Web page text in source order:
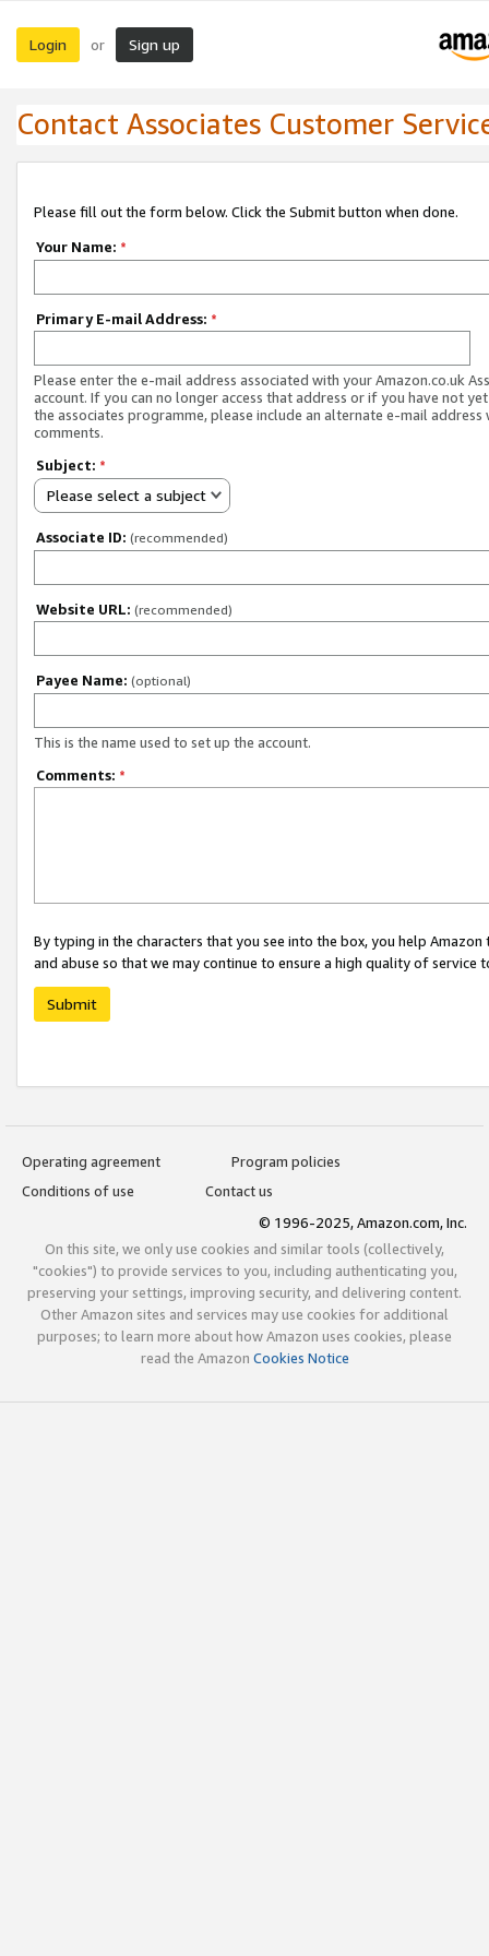
Login or Sign up
Contact Associates Customer
Please fill out the form below. Click the Submit button when done.
Your Name: *
Primary E-mail Address: *
Please enter the e-mail address associated with your Amazon.co.uk
account. If you can no longer access that address or if you have not
the associates programme, please include an alternate e-mail address
comments.
Subject: *
Please select a subject
Associate ID: (recommended)
Website URL: (recommended)
Payee Name: (optional)
This is the name used to set up the account.
Comments: *
By typing in the characters that you see into the box, you help
and abuse so that we may continue to ensure a high quality of service
Submit
Operating agreement
Program policies
Conditions of use
Contact us
© 1996-2025, Amazon.com, Inc.
On this site, we only use cookies and similar tools (collectively,
"cookies") to provide services to you, including authenticating you,
preserving your settings, improving security, and delivering content.
Other Amazon sites and services may use cookies for additional
purposes; to learn more about how Amazon uses cookies, please
read the Amazon Cookies Notice